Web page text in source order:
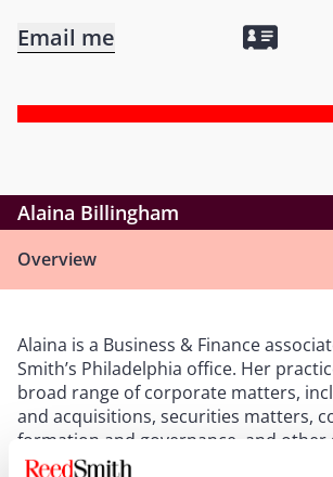
Email me
Alaina Billingham
Overview
Alaina is a Business & Finance
Smith’s Philadelphia office. Her
broad range of corporate matters,
and acquisitions, securities matters,
formation and governance, and other
corporate representation. She has